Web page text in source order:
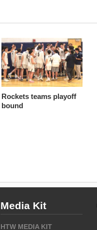
Rockets teams playoff
bound
Media Kit
HTW MEDIA KIT